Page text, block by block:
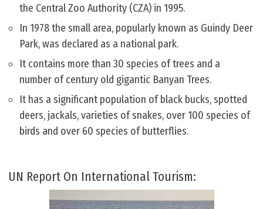
the Central Zoo Authority (CZA) in 1995.
In 1978 the small area, popularly known as Guindy Deer
Park, was declared as a national park.
It contains more than 30 species of trees and a
number of century old gigantic Banyan Trees.
It has a significant population of black bucks, spotted
deers, jackals, varieties of snakes, over 100 species of
birds and over 60 species of butterflies.
UN Report On International Tourism: